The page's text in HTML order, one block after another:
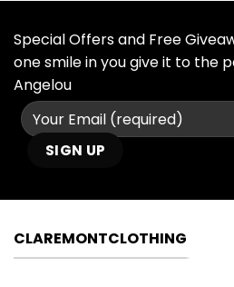
Special Offers and Free
one smile in you give it to the
Angelou
CLAREMONTCLOTHING